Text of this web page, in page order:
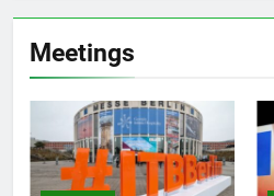
Meetings